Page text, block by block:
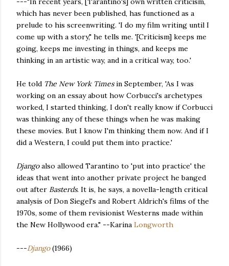
which has never been published, has functioned as a
prelude to his screenwriting. 'I do my film writing until I
come up with a story," he tells me. '[Criticism] keeps me
going, keeps me investing in things, and keeps me
thinking in an artistic way, and in a critical way, too.'
He told The New York Timesin September, 'As I was
working on an essay about how Corbucci's archetypes
worked, I started thinking, I don't really know if Corbucci
was thinking any of these things when he was making
these movies. But I know I'm thinking them now. And if I
did a Western, I could put them into practice.'
Djangoalso allowed Tarantino to 'put into practice' the
ideas that went into another private project he banged
out after Basterds. It is, he says, a novella-length critical
analysis of Don Siegel's and Robert Aldrich's films of the
1970s, some of them revisionist Westerns made within
the New Hollywood era." --Karina Longworth
---Django (1966)